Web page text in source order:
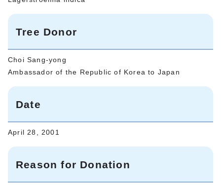
Tree Donor
Choi Sang-yong
Ambassador of the Republic of Korea to Japan
Date
April 28, 2001
Reason for Donation